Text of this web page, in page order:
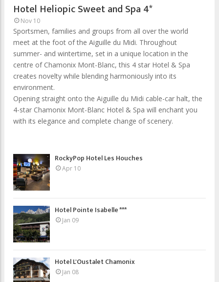
Hotel Heliopic Sweet and Spa 4*
Nov 10
Sportsmen, families and groups from all over the world
meet at the foot of the Aiguille du Midi. Throughout
summer- and wintertime, set in a unique location in the
centre of Chamonix Mont-Blanc, this 4 star Hotel & Spa
creates novelty while blending harmoniously into its
environment.
Opening straight onto the Aiguille du Midi cable-car halt, the
4-star Chamonix Mont-Blanc Hotel & Spa will enchant you
with its elegance and complete change of scenery.
RockyPop Hotel Les Houches
Apr 10
Hotel Pointe Isabelle ***
Jan 09
Hotel L'Oustalet Chamonix
Jan 08